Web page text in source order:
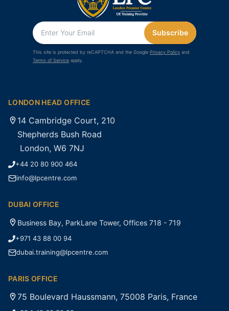
Subscribe
This site is protected by reCAPTCHA and the Google Privacy Policy and
Terms of Service apply.
LONDON HEAD OFFICE
14 Cambridge Court, 210
Shepherds Bush Road
London, W6 7NJ
+44 20 80 900 464
info@lpcentre.com
DUBAI OFFICE
Business Bay, ParkLane Tower, Offices 718 - 719
+971 43 88 00 94
dubai.training@lpcentre.com
PARIS OFFICE
75 Boulevard Haussmann, 75008 Paris, France